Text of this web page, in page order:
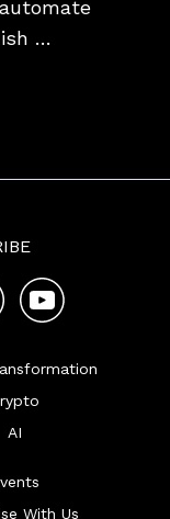
AI
With Us